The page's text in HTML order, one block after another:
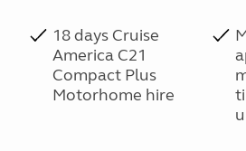
18 days Cruise
America C21
Compact Plus
Motorhome hire